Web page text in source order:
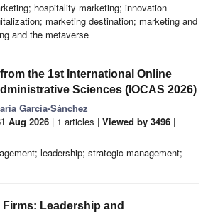
hospitality marketing; innovation
marketing destination; marketing and
and the metaverse
the 1st International Online
Sciences (IOCAS 2026)
García‐Sánchez
Aug 2026 | 1 articles | Viewed by 3496 |
leadership; strategic management;
Leadership and